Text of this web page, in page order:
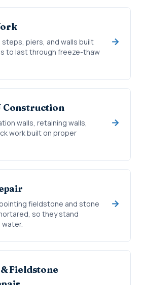
steps, piers, and walls built
to last through freeze-thaw
Construction
walls, retaining walls,
work built on proper
fieldstone and stone
so they stand
Fieldstone